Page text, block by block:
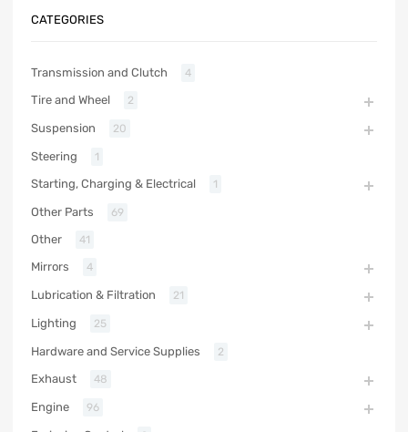
CATEGORIES
Transmission and Clutch 4
Tire and Wheel 2
Suspension 20
Steering 1
Starting, Charging & Electrical 1
Other Parts 69
Other 41
Mirrors 4
Lubrication & Filtration 21
Lighting 25
Hardware and Service Supplies 2
Exhaust 48
Engine 96